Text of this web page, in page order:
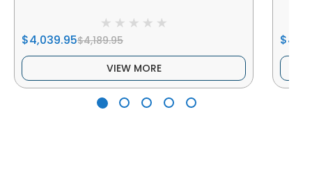
$4,039.95$4,189.95
VIEW MORE